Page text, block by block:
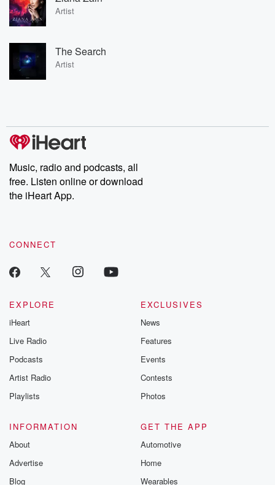
Artist
The Search
Artist
Music, radio and podcasts, all
free. Listen online or download
the iHeart App.
CONNECT
EXPLORE
iHeart
Live Radio
Podcasts
Artist Radio
Playlists
EXCLUSIVES
News
Features
Events
Contests
Photos
INFORMATION
About
Advertise
Blog
GET THE APP
Automotive
Home
Wearables